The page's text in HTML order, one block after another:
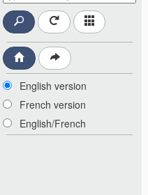
English version
French version
English/French